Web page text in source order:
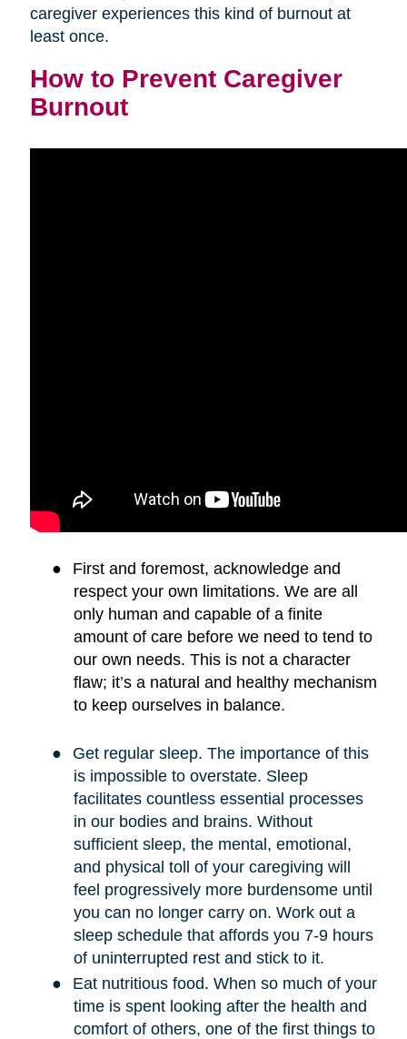
caregiver experiences this kind of burnout at
least once.
How to Prevent Caregiver
Burnout
●
First and foremost, acknowledge and
respect your own limitations. We are all
only human and capable of a finite
amount of care before we need to tend to
our own needs. This is not a character
flaw; it’s a natural and healthy mechanism
to keep ourselves in balance.
●
Get regular sleep. The importance of this
is impossible to overstate. Sleep
facilitates countless essential processes
in our bodies and brains. Without
sufficient sleep, the mental, emotional,
and physical toll of your caregiving will
feel progressively more burdensome until
you can no longer carry on. Work out a
sleep schedule that affords you 7-9 hours
of uninterrupted rest and stick to it.
●
Eat nutritious food. When so much of your
time is spent looking after the health and
comfort of others, one of the first things to